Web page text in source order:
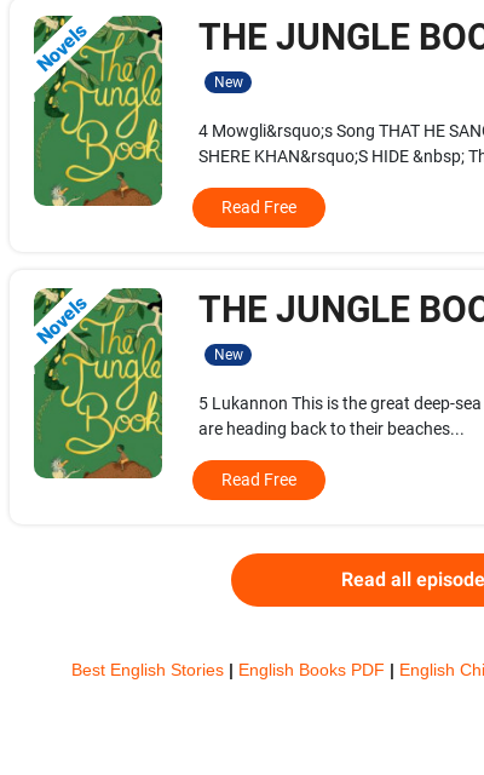
Novels THE JUNGLE
New
4 Mowgli&rsquo;s Song THAT HE
SHERE KHAN&rsquo;S HIDE &nbsp;
Read Free
Novels THE JUNGLE
New
5 Lukannon This is the great deep-
are heading back to their beaches...
Read Free
Read all
Best English Stories | English Books PDF | English